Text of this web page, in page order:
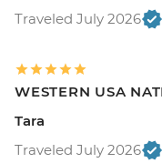
Traveled July 2026
WESTERN USA
Tara
Traveled July 2026